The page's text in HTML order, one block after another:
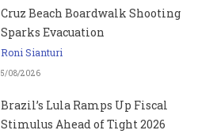
Cruz Beach Boardwalk Shooting
Sparks Evacuation
Roni Sianturi
5/08/2026
Brazil’s Lula Ramps Up Fiscal
Stimulus Ahead of Tight 2026